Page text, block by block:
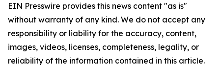
EIN Presswire provides this news content "as is"
without warranty of any kind. We do not accept any
responsibility or liability for the accuracy, content,
images, videos, licenses, completeness, legality, or
reliability of the information contained in this article.